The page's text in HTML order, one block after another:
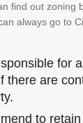
find out zoning
always go to
for
there are
to